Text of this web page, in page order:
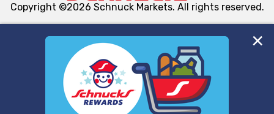
We and our third party partners use cookies, tags, and
similar technologies on this site to ensure the essential
functionality of our website and for business purposes,
such as to enhance site navigation, analyze site usage,
Copyright ©2026 Schnuck Markets. All rights reserved.